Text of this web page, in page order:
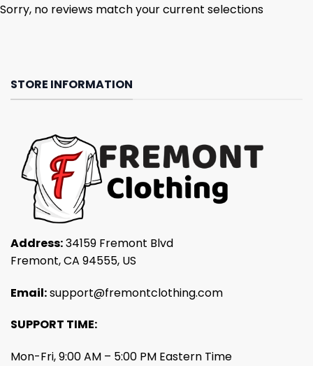
Sorry, no reviews match your current selections
STORE INFORMATION
Address:34159 Fremont Blvd
Fremont, CA 94555, US
Email:support@fremontclothing.com
SUPPORT TIME:
Mon-Fri, 9:00 AM – 5:00 PM Eastern Time